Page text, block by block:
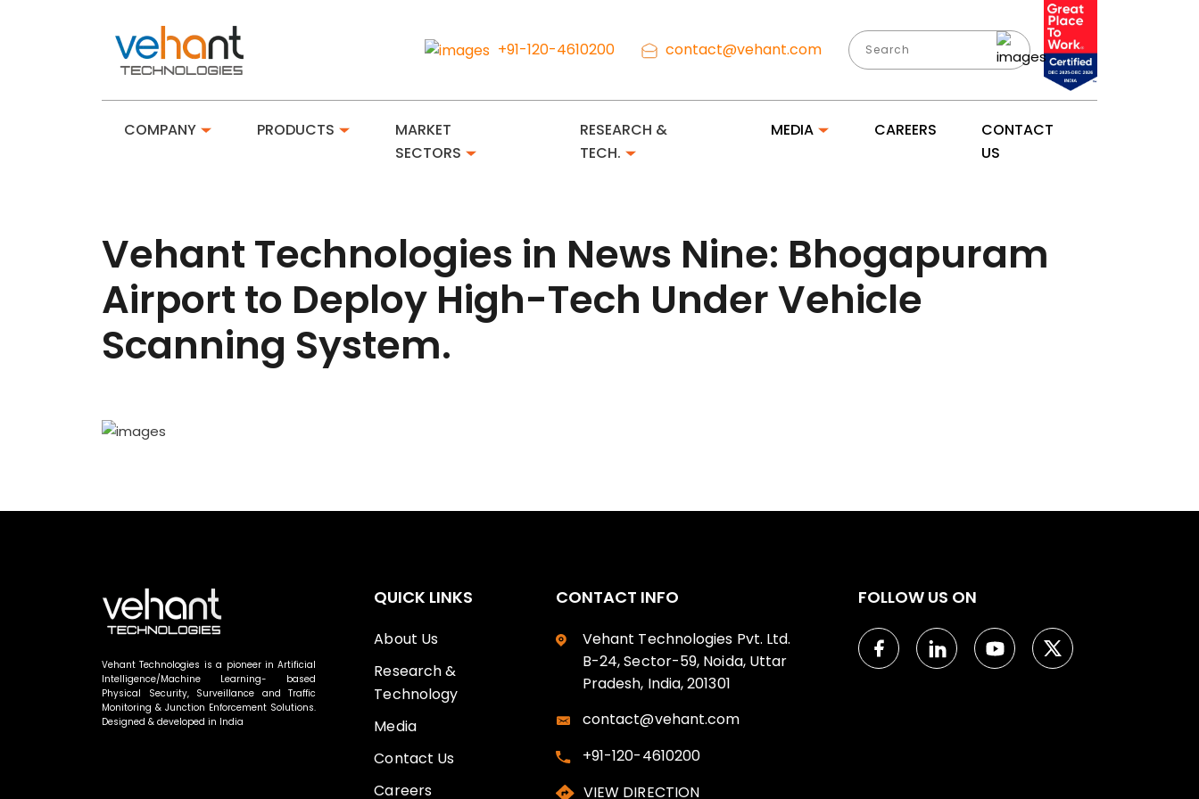
+91-120-4610200 contact@vehant.com
COMPANY PRODUCTS
MARKET
SECTORS
RESEARCH &
TECH.
MEDIA CAREERS
CONTACT
US
Vehant Technologies in News Nine: Bhogapuram
Airport to Deploy High-Tech Under Vehicle
Scanning System.
Vehant Technologies is a pioneer in Artificial
Intelligence/Machine Learning- based
Physical Security, Surveillance and Traffic
Monitoring & Junction Enforcement Solutions.
Designed & developed in India
QUICK LINKS
About Us
Research &
Technology
Media
Contact Us
Careers
CONTACT INFO
Vehant Technologies Pvt. Ltd.
B-24, Sector-59, Noida, Uttar
Pradesh, India, 201301
contact@vehant.com
+91-120-4610200
VIEW DIRECTION
FOLLOW US ON